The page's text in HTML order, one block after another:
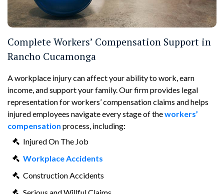
Complete Workers’ Compensation Support in
Rancho Cucamonga
A workplace injury can affect your ability to work, earn
income, and support your family. Our firm provides legal
representation for workers’ compensation claims and helps
injured employees navigate every stage of theworkers’
compensation process, including:
Injured On The Job
Workplace Accidents
Construction Accidents